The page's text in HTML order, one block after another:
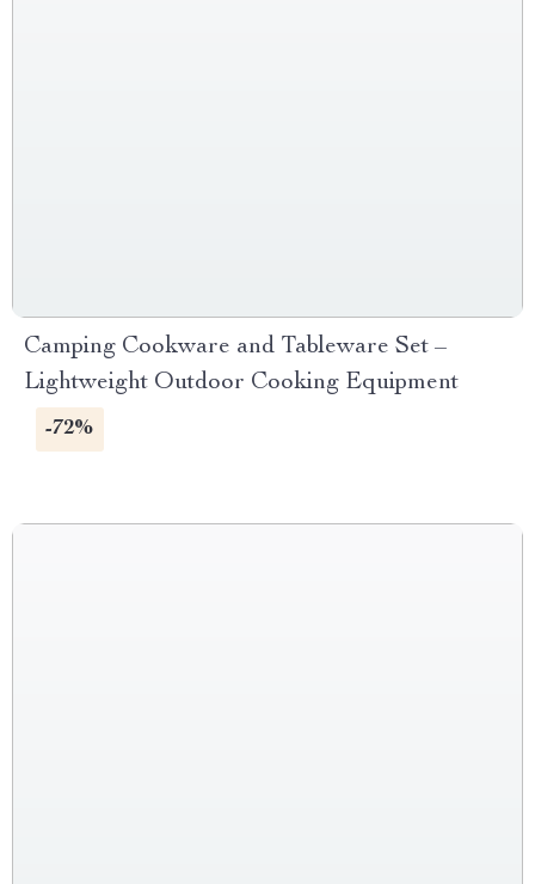
Camping Cookware and Tableware Set –
Lightweight Outdoor Cooking Equipment
-72%